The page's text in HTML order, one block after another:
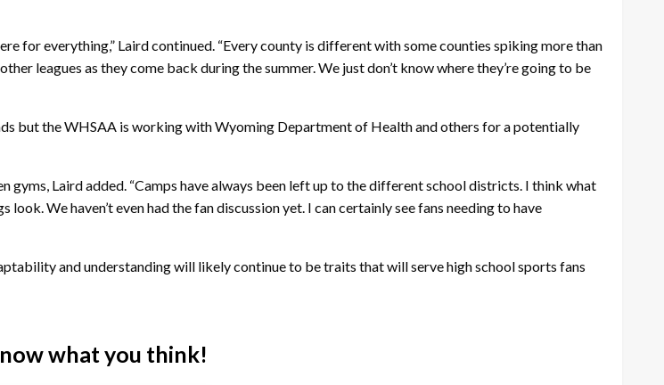
for everything,” Laird continued. “Every county is different with some counties spiking more than
leagues as they come back during the summer. We just don’t know where they’re going to be
but the WHSAA is working with Wyoming Department of Health and others for a potentially
gyms, Laird added. “Camps have always been left up to the different school districts. I think what
We haven’t even had the fan discussion yet. I can certainly see fans needing to have
and understanding will likely continue to be traits that will serve high school sports fans
what you think!